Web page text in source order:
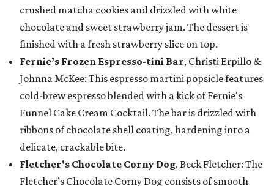
crushed matcha cookies and drizzled with white
chocolate and sweet strawberry jam. The dessert is
finished with a fresh strawberry slice on top.
Fernie’s Frozen Espresso-tini Bar, Christi Erpillo &
Johnna McKee: This espresso martini popsicle features
cold-brew espresso blended with a kick of Fernie's
Funnel Cake Cream Cocktail. The bar is drizzled with
ribbons of chocolate shell coating, hardening into a
delicate, crackable bite.
Fletcher's Chocolate Corny Dog, Beck Fletcher: The
Fletcher’s Chocolate Corny Dog consists of smooth